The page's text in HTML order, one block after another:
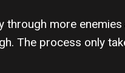
more
The process only